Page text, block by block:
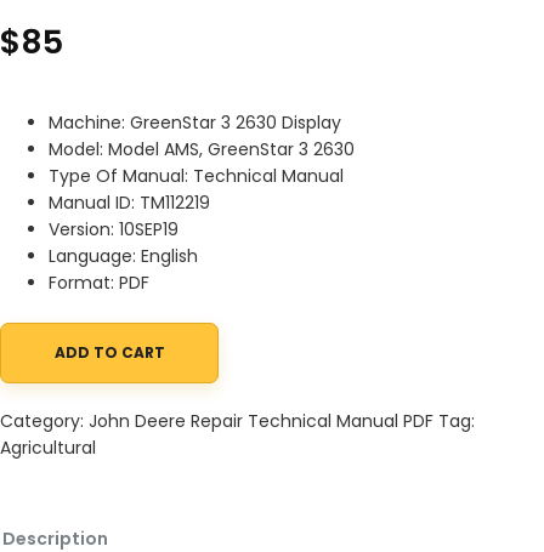
$85
Machine: GreenStar 3 2630 Display
Model: Model AMS, GreenStar 3 2630
Type Of Manual: Technical Manual
Manual ID: TM112219
Version: 10SEP19
Language: English
Format: PDF
John Deere GreenStar 3 2630 Display Technical Manual TM112219
ADD TO CART
Category: John Deere Repair Technical Manual PDF Tag:
Agricultural
Description